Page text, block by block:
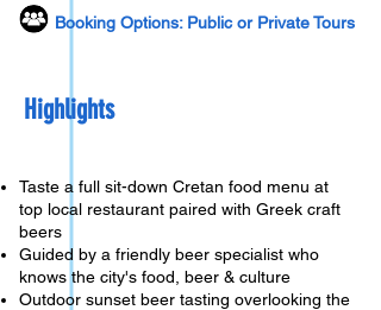
Booking Options: Public or Private Tours
Highlights
Taste a full sit-down Cretan food menu at
top local restaurant paired with Greek craft
beers
Guided by a friendly beer specialist who
knows the city's food, beer & culture
Outdoor sunset beer tasting overlooking the